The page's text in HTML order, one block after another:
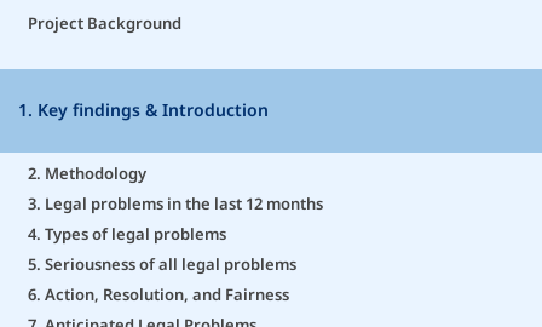
Project Background
1. Key findings & Introduction
2. Methodology
3. Legal problems in the last 12 months
4. Types of legal problems
5. Seriousness of all legal problems
6. Action, Resolution, and Fairness